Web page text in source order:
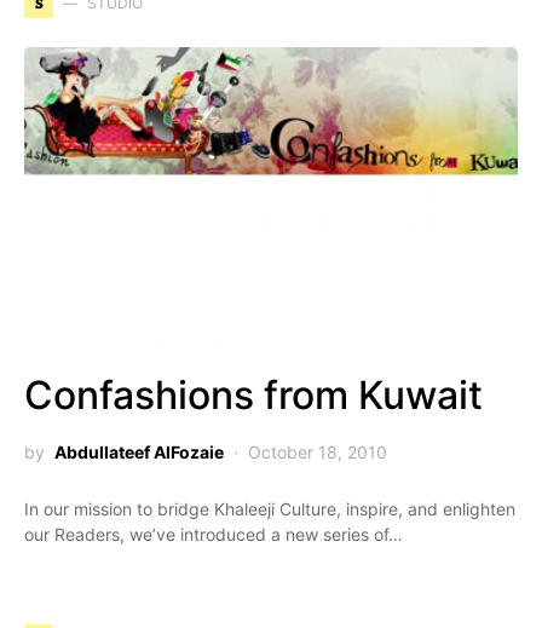
S
Confashions from Kuwait
by Abdullateef AlFozaie October 18, 2010
In our mission to bridge Khaleeji Culture, inspire, and enlighten
our Readers, we’ve introduced a new series of…